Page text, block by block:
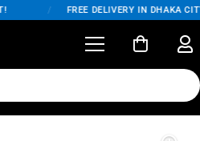
FREE DELIVERY IN DHAKA